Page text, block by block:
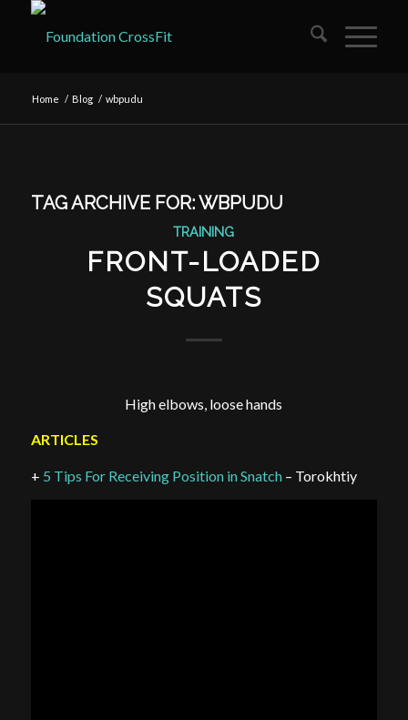
Home / Blog / wbpudu
TAG ARCHIVE FOR:WBPUDU
TRAINING
FRONT-LOADED
SQUATS
High elbows, loose hands
ARTICLES
+ 5 Tips For Receiving Position in Snatch– Torokhtiy